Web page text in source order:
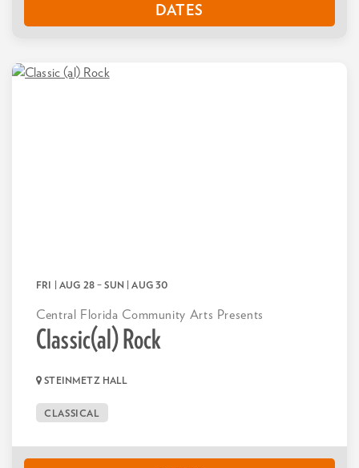
DATES
Classic(al) Rock
Central Florida Community Arts Presents
FRI | AUG 28–SUN | AUG 30
STEINMETZ HALL
CLASSICAL